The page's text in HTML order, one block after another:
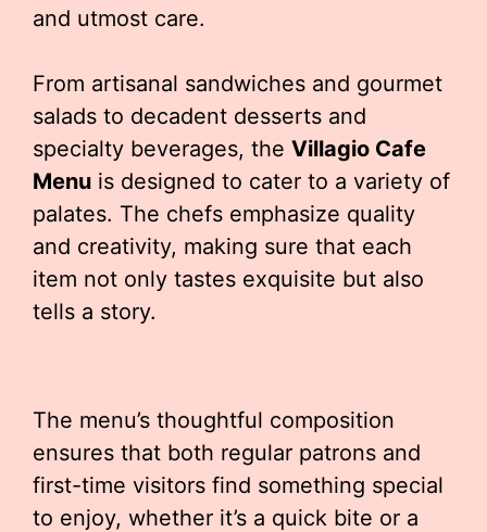
and utmost care.
From artisanal sandwiches and gourmet
salads to decadent desserts and
specialty beverages, the Villagio Cafe
Menu is designed to cater to a variety of
palates. The chefs emphasize quality
and creativity, making sure that each
item not only tastes exquisite but also
tells a story.
The menu’s thoughtful composition
ensures that both regular patrons and
first-time visitors find something special
to enjoy, whether it’s a quick bite or a